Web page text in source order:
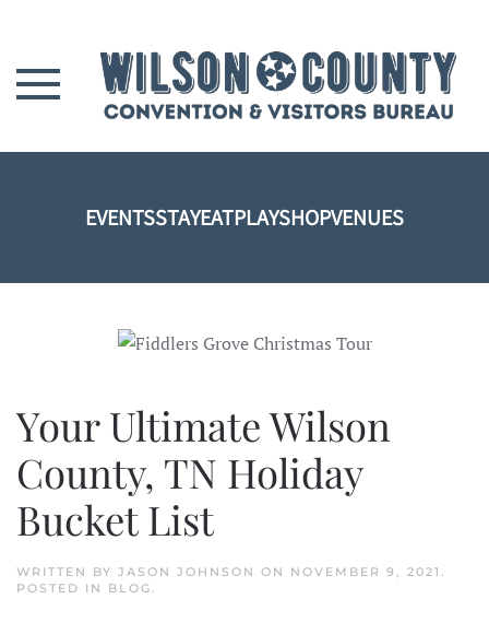
Skip to main content
EVENTSSTAYEATPLAYSHOPVENUES
Your Ultimate Wilson
County, TN Holiday
Bucket List
WRITTEN BY JASON JOHNSON ON NOVEMBER 9, 2021 .
POSTED IN BLOG.